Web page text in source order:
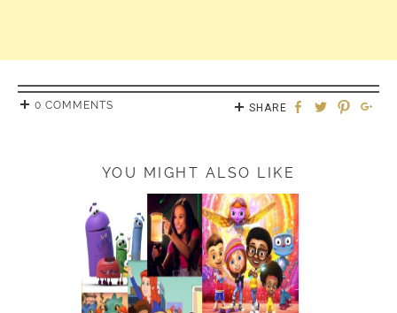
0 COMMENTS SHARE
YOU MIGHT ALSO LIKE